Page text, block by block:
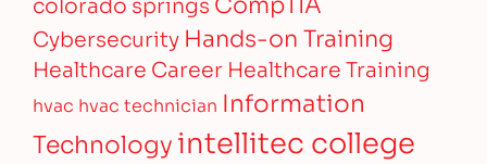
Cybersecurity Hands-on Training
Healthcare Career Healthcare Training
hvac hvac technician Information
Technologyintellitec college